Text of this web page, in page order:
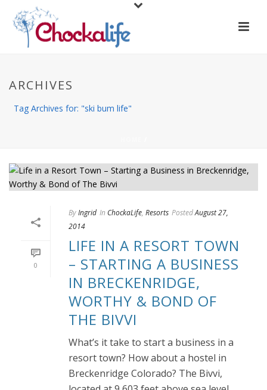
ARCHIVES
Tag Archives for: "ski bum life"
0
ByIngrid In ChockaLife, Resorts PostedAugust 27,
2014
LIFE IN A RESORT TOWN
– STARTING A BUSINESS
IN BRECKENRIDGE,
WORTHY & BOND OF
THE BIVVI
What’s it take to start a business in a
resort town? How about a hostel in
Breckenridge Colorado? The Bivvi,